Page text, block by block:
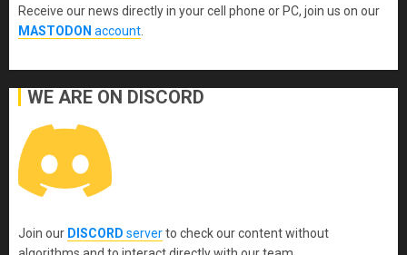
Receive our news directly in your cell phone or PC, join us on our
MASTODON account
WE ARE ON DISCORD
Join our DISCORD serverto check our content without